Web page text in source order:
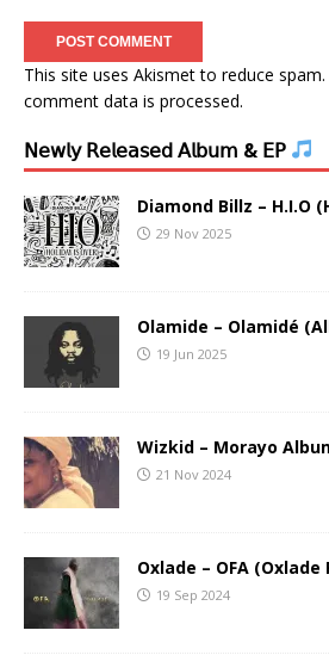
This site uses Akismet to reduce spam.
comment data is processed.
𝖭𝖾𝗐𝗅𝗒 𝖱𝖾𝗅𝖾𝖺𝗌𝖾𝖽 𝖠𝗅𝖻𝗎𝗆 & 𝖤𝖯
Diamond Billz – H.I.O
29 Nov 2025
Olamide – Olamidé
19 Jun 2025
Wizkid – Morayo
21 Nov 2024
Oxlade – OFA
19 Sep 2024